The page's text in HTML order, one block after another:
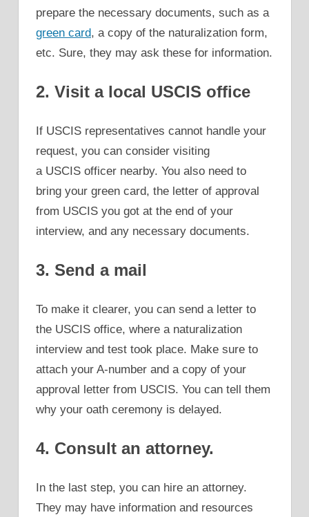
prepare the necessary documents, such as a
green card, a copy of the naturalization form,
etc. Sure, they may ask these for information.
2. Visit a local USCIS office
If USCIS representatives cannot handle your
request, you can consider visiting
a USCIS officer nearby. You also need to
bring your green card, the letter of approval
from USCIS you got at the end of your
interview, and any necessary documents.
3. Send a mail
To make it clearer, you can send a letter to
the USCIS office, where a naturalization
interview and test took place. Make sure to
attach your A-number and a copy of your
approval letter from USCIS. You can tell them
why your oath ceremony is delayed.
4. Consult an attorney.
In the last step, you can hire an attorney.
They may have information and resources